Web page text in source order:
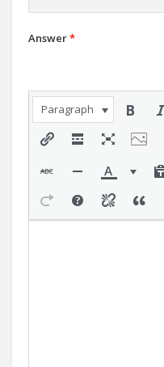
Answer*
Paragraph